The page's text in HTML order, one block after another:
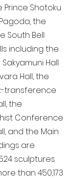
Prince Shotoku
the
South Bell
including the
Hall
Hall, the
transference
the
Conference
and the Main
are
sculptures
than 450,173